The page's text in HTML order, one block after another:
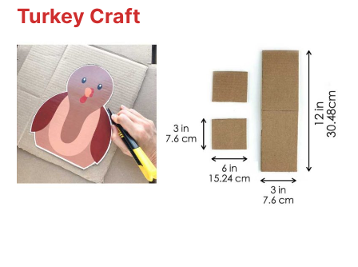
Turkey Craft